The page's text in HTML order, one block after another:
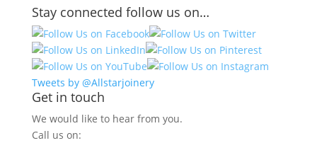
Stay connected follow us on…
Tweets by @Allstarjoinery
Get in touch
We would like to hear from you.
Call us on: